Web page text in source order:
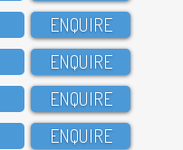
ENQUIRE
ENQUIRE
ENQUIRE
ENQUIRE